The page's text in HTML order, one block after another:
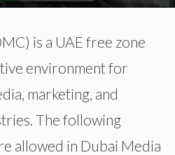
is a UAE free zone
environment for
marketing, and
The following
allowed in Dubai Media